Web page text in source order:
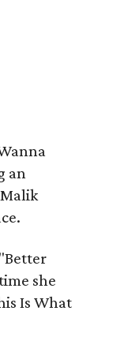
an
she
Is What